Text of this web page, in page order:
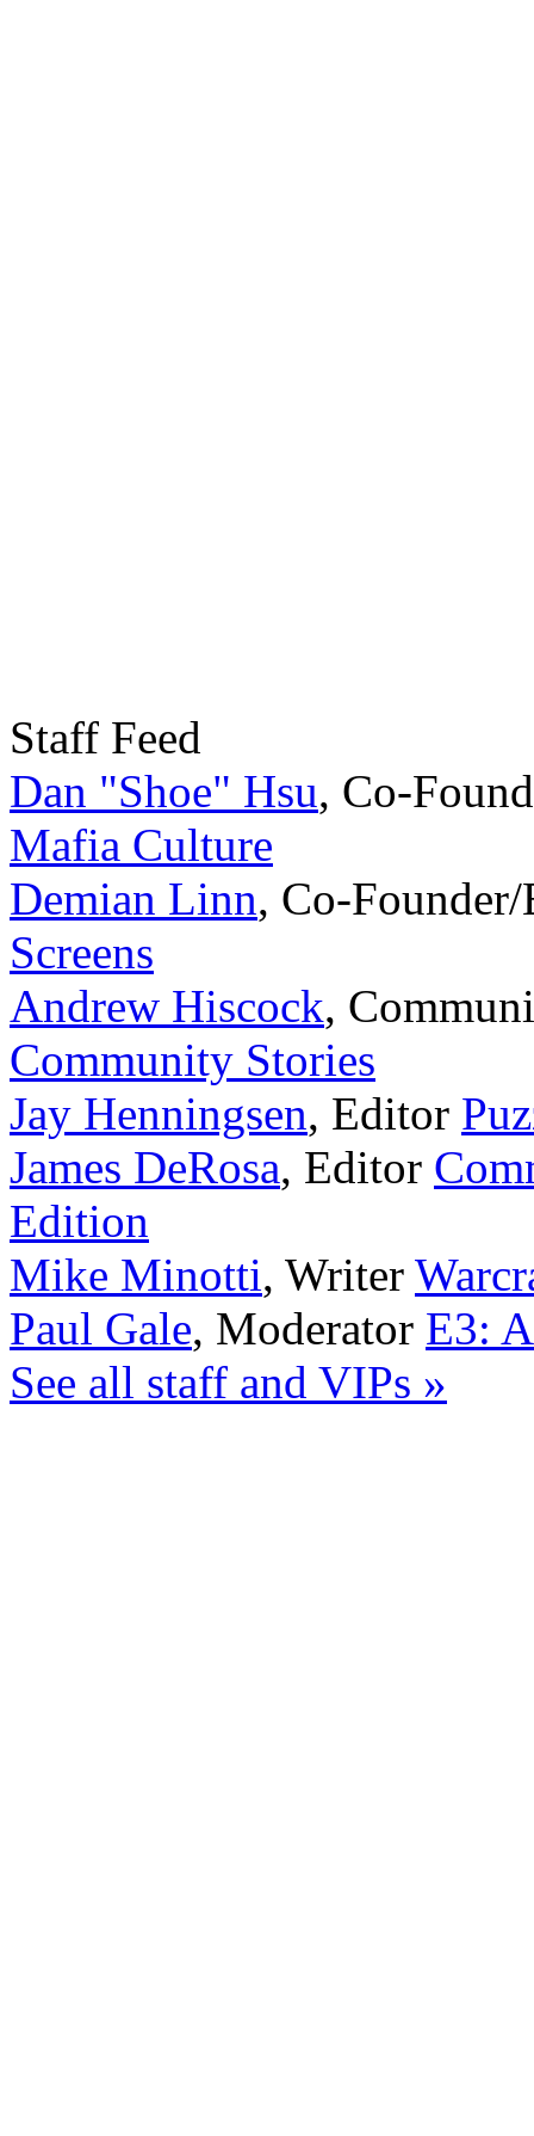
Staff Feed
Dan "Shoe" Hsu, Co-
Mafia Culture
Demian Linn, Co-
Screens
Andrew Hiscock,
Community Stories
Jay Henningsen, Editor
James DeRosa, Editor
Edition
Mike Minotti, Writer
Paul Gale, Moderator E3:
See all staff and VIPs »